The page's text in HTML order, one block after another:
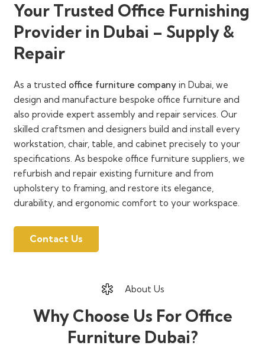
Your Trusted Office Furnishing
Provider in Dubai – Supply &
Repair
As a trusted office furniture companyin Dubai, we
design and manufacture bespoke office furniture and
also provide expert assembly and repair services. Our
skilled craftsmen and designers build and install every
workstation, chair, table, and cabinet precisely to your
specifications. As bespoke office furniture suppliers, we
refurbish and repair existing furniture and from
upholstery to framing, and restore its elegance,
durability, and ergonomic comfort to your workspace.
Contact Us
About Us
Why Choose Us For Office
Furniture Dubai?